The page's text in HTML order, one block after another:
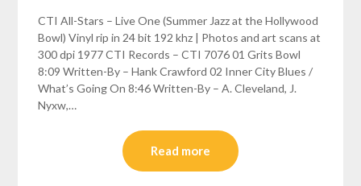
CTI All-Stars – Live One (Summer Jazz at the Hollywood
Bowl) Vinyl rip in 24 bit 192 khz | Photos and art scans at
300 dpi 1977 CTI Records – CTI 7076 01 Grits Bowl
8:09 Written-By – Hank Crawford 02 Inner City Blues /
What’s Going On 8:46 Written-By – A. Cleveland, J.
Nyxw,…
Read more